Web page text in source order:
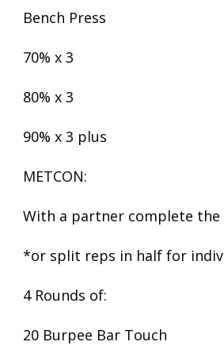
Bench Press
70% x 3
80% x 3
90% x 3 plus
METCON:
With a partner complete the
*or split reps in half for
4 Rounds of:
20 Burpee Bar Touch